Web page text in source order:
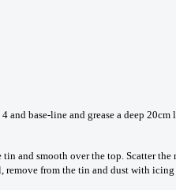
and base-line and grease a deep
tin and smooth over the top. Scatter
from the tin and dust with icing